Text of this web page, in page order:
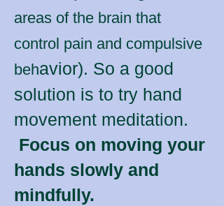
areas of the brain that
control pain and compulsive
behavior). So a good
solution is to try hand
movement meditation.
Focus on moving your
hands slowly and
mindfully.